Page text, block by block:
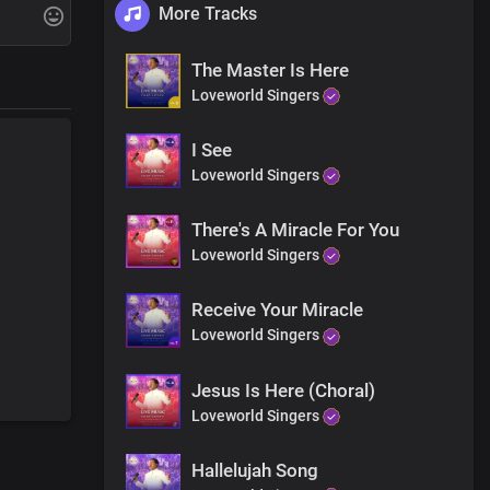
name
More Tracks
The Master Is Here
Loveworld Singers
I See
Loveworld Singers
There's A Miracle For You
Loveworld Singers
Receive Your Miracle
Loveworld Singers
Jesus Is Here (Choral)
Loveworld Singers
Hallelujah Song